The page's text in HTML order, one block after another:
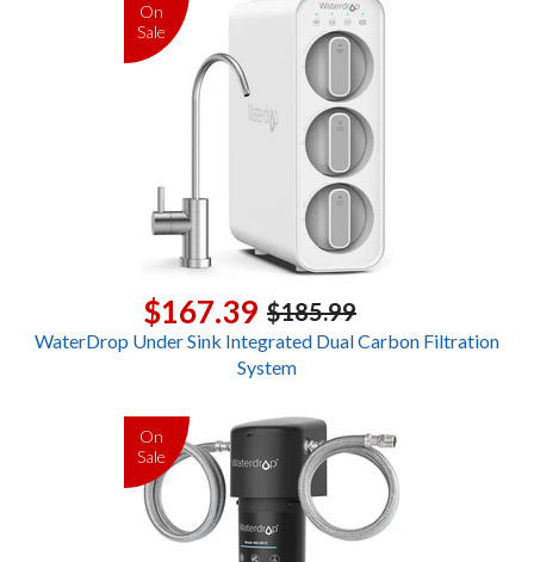
On
Sale
$185.99
$167.39
WaterDrop Under Sink Integrated Dual Carbon Filtration
System
On
Sale